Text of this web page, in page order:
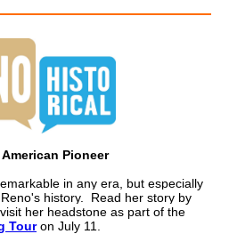
Pioneer
in any era, but especially
history. Read her story by
her headstone as part of the
Touron July 11.